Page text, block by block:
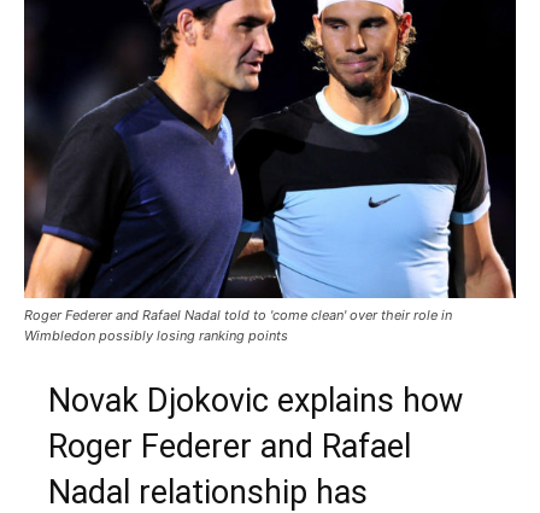
Roger Federer and Rafael Nadal told to 'come clean' over their role in
Wimbledon possibly losing ranking points
Novak Djokovic explains how
Roger Federer and Rafael
Nadal relationship has